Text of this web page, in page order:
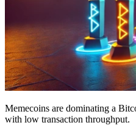
Memecoins are dominating a
with low transaction throughput.